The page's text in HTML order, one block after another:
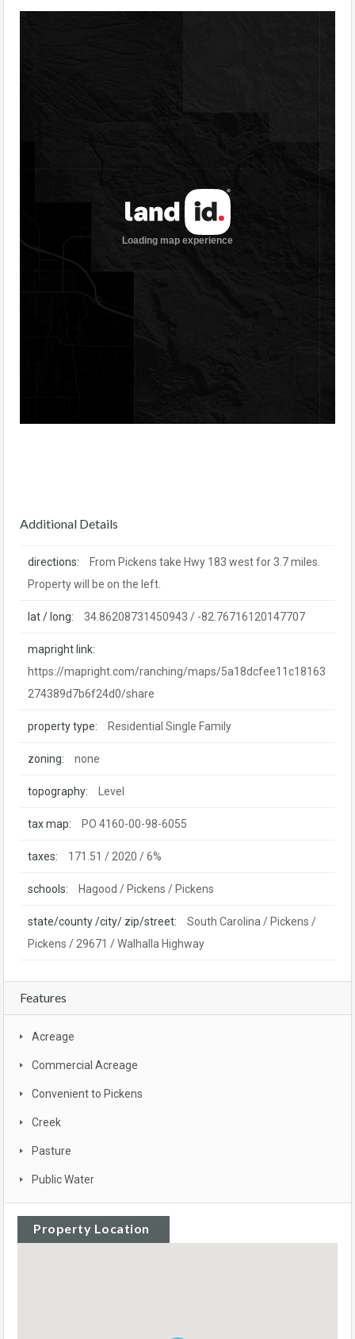
Additional Details
directions:
From Pickens take Hwy 183 west for 3.7 miles.
Property will be on the left.
lat / long: 34.86208731450943 / -82.76716120147707
mapright link:
https://mapright.com/ranching/maps/5a18dcfee11c18163
274389d7b6f24d0/share
property type: Residential Single Family
zoning: none
topography: Level
tax map: PO 4160-00-98-6055
taxes: 171.51 / 2020 / 6%
schools: Hagood / Pickens / Pickens
state/county /city/ zip/street:
South Carolina / Pickens /
Pickens / 29671 / Walhalla Highway
Features
Acreage
Commercial Acreage
Convenient to Pickens
Creek
Pasture
Public Water
Property Location